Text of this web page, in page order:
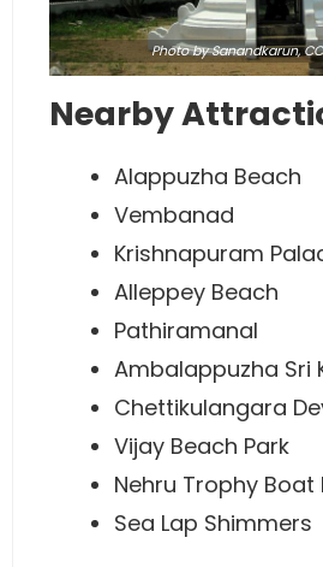
Photoby Sanandkarun,
Nearby
Alappuzha Beach
Vembanad
Krishnapuram
Alleppey Beach
Pathiramanal
Ambalappuzha Sri
Chettikulangara
Vijay Beach Park
Nehru Trophy Boat
Sea Lap Shimmers